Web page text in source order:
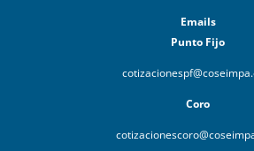
Emails
Punto Fijo
Coro